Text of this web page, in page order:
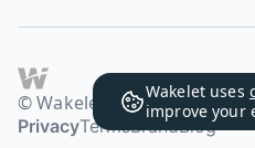
Wakelet uses
improve your
© Wakelet Technologies
PrivacyTermsBrandBlog